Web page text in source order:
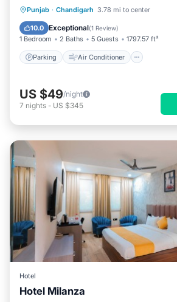
Punjab · Chandigarh 3.78 mi to center
10.0 Exceptional(1 Review)
1 Bedroom 2 Baths 5 Guests 1797.57 ft²
Parking Air Conditioner
Parking Air Conditioner
Child Friendly
US $49/night
7 nights - US $345
Hotel
Hotel Milanza